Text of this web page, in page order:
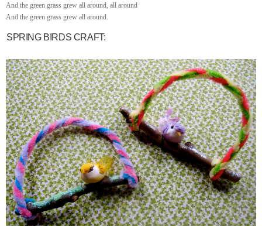
And the green grass grew all around, all around
And the green grass grew all around.
SPRING BIRDS CRAFT: